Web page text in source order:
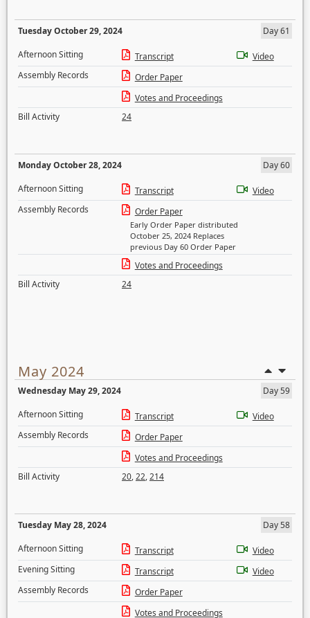
Tuesday October 29, 2024
Day 61
Afternoon Sitting
Transcript
Video
Assembly Records
Order Paper
Votes and Proceedings
Bill Activity
24
Monday October 28, 2024
Day 60
Afternoon Sitting
Transcript
Video
Assembly Records
Order Paper
Early Order Paper distributed
October 25, 2024 Replaces
previous Day 60 Order Paper
Votes and Proceedings
Bill Activity
24
May 2024
Wednesday May 29, 2024
Day 59
Afternoon Sitting
Transcript
Video
Assembly Records
Order Paper
Votes and Proceedings
Bill Activity
20,22,214
Tuesday May 28, 2024
Day 58
Afternoon Sitting
Transcript
Video
Evening Sitting
Transcript
Video
Assembly Records
Order Paper
Votes and Proceedings